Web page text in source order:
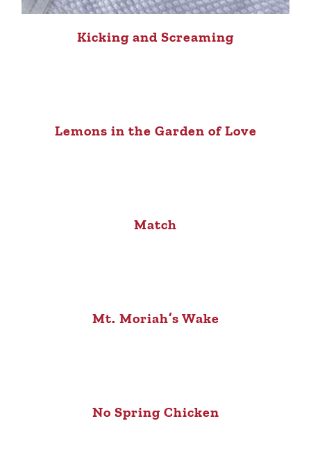
Kicking and Screaming
Lemons in the Garden of Love
Match
Mt. Moriah’s Wake
No Spring Chicken